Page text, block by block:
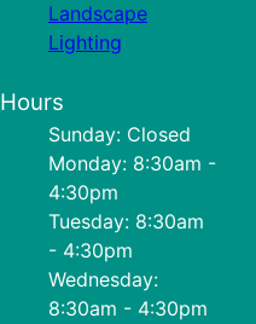
Landscape
Lighting
Hours
Sunday: Closed
Monday: 8:30am -
4:30pm
Tuesday: 8:30am
- 4:30pm
Wednesday:
8:30am - 4:30pm